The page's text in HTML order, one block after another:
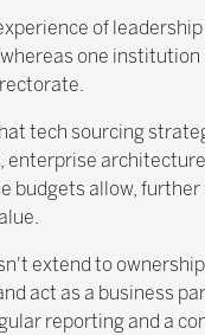
of
one
tech sourcing
enterprise
budgets allow,
extend to
act as a business
reporting and a